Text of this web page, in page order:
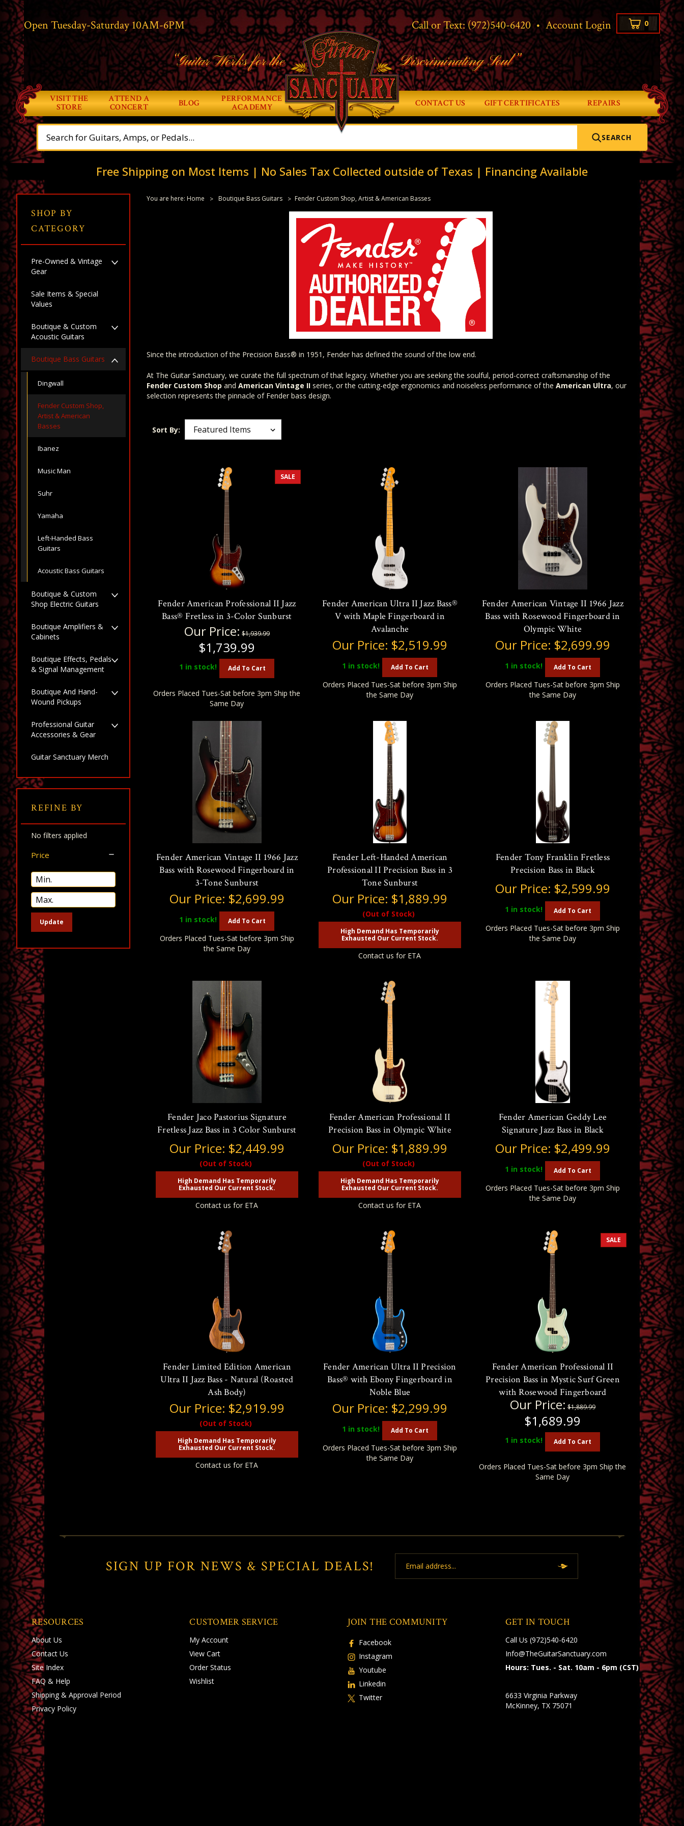
Open Tuesday-Saturday 10AM-6PM Account Login 0
•
Call or Text:(972)540-6420
“Guitar Works for the Discriminating Soul”
VISIT THE
STORE
ATTEND A
CONCERT
BLOG
PERFORMANCE
ACADEMY
CONTACT US GIFT CERTIFICATES REPAIRS
SEARCH
Free Shipping on Most Items | No Sales Tax Collected outside of Texas | Financing Available
SHOP BY
CATEGORY
Pre-Owned & Vintage
Gear
Sale Items & Special
Values
Boutique & Custom
Acoustic Guitars
Boutique Bass Guitars
Dingwall
Fender Custom Shop,
Artist & American
Basses
Ibanez
Music Man
Suhr
Yamaha
Left-Handed Bass
Guitars
Acoustic Bass Guitars
Boutique & Custom
Shop Electric Guitars
Boutique Amplifiers &
Cabinets
Boutique Effects, Pedals
& Signal Management
Boutique And Hand-
Wound Pickups
Professional Guitar
Accessories & Gear
Guitar Sanctuary Merch
REFINE BY
No filters applied
Price
Update
You are here: Home Boutique Bass Guitars Fender Custom Shop, Artist & American Basses
Since the introduction of the Precision Bass® in 1951, Fender has defined the sound of the low end.
At The Guitar Sanctuary, we curate the full spectrum of that legacy. Whether you are seeking the soulful, period-correct craftsmanship of the
Fender Custom Shop and American Vintage II series, or the cutting-edge ergonomics and noiseless performance of the American Ultra, our
selection represents the pinnacle of Fender bass design.
Sort By:
SALE
Fender American Professional II Jazz
Bass® Fretless in 3-Color Sunburst
Our Price: $1,939.99
$1,739.99
1 in stock! Add To Cart
Orders Placed Tues-Sat before 3pm Ship the
Same Day
Fender American Ultra II Jazz Bass®
V with Maple Fingerboard in
Avalanche
Our Price: $2,519.99
1 in stock! Add To Cart
Orders Placed Tues-Sat before 3pm Ship
the Same Day
Fender American Vintage II 1966 Jazz
Bass with Rosewood Fingerboard in
Olympic White
Our Price: $2,699.99
1 in stock! Add To Cart
Orders Placed Tues-Sat before 3pm Ship
the Same Day
Fender American Vintage II 1966 Jazz
Bass with Rosewood Fingerboard in
3-Tone Sunburst
Our Price: $2,699.99
1 in stock! Add To Cart
Orders Placed Tues-Sat before 3pm Ship
the Same Day
Fender Left-Handed American
Professional II Precision Bass in 3
Tone Sunburst
Our Price: $1,889.99
(Out of Stock)
High Demand Has Temporarily
Exhausted Our Current Stock.
Contact us for ETA
Fender Tony Franklin Fretless
Precision Bass in Black
Our Price: $2,599.99
1 in stock! Add To Cart
Orders Placed Tues-Sat before 3pm Ship
the Same Day
Fender Jaco Pastorius Signature
Fretless Jazz Bass in 3 Color Sunburst
Our Price: $2,449.99
(Out of Stock)
High Demand Has Temporarily
Exhausted Our Current Stock.
Contact us for ETA
Fender American Professional II
Precision Bass in Olympic White
Our Price: $1,889.99
(Out of Stock)
High Demand Has Temporarily
Exhausted Our Current Stock.
Contact us for ETA
Fender American Geddy Lee
Signature Jazz Bass in Black
Our Price: $2,499.99
1 in stock! Add To Cart
Orders Placed Tues-Sat before 3pm Ship
the Same Day
Fender Limited Edition American
Ultra II Jazz Bass - Natural (Roasted
Ash Body)
Our Price: $2,919.99
(Out of Stock)
High Demand Has Temporarily
Exhausted Our Current Stock.
Contact us for ETA
Fender American Ultra II Precision
Bass® with Ebony Fingerboard in
Noble Blue
Our Price: $2,299.99
1 in stock! Add To Cart
Orders Placed Tues-Sat before 3pm Ship
the Same Day
SALE
Fender American Professional II
Precision Bass in Mystic Surf Green
with Rosewood Fingerboard
Our Price: $1,889.99
$1,689.99
1 in stock! Add To Cart
Orders Placed Tues-Sat before 3pm Ship the
Same Day
SIGN UP FOR NEWS & SPECIAL DEALS!
Address
RESOURCES
About Us
Contact Us
Site Index
FAQ & Help
Shipping& Approval Period
Privacy Policy
CUSTOMER SERVICE
My Account
View Cart
Order Status
Wishlist
JOIN THE COMMUNITY
Facebook
Instagram
Youtube
Linkedin
Twitter
GET IN TOUCH
Call Us (972)540-6420
Info@TheGuitarSanctuary.com
Hours: Tues. - Sat. 10am - 6pm (CST)
6633 Virginia Parkway
McKinney, TX 75071